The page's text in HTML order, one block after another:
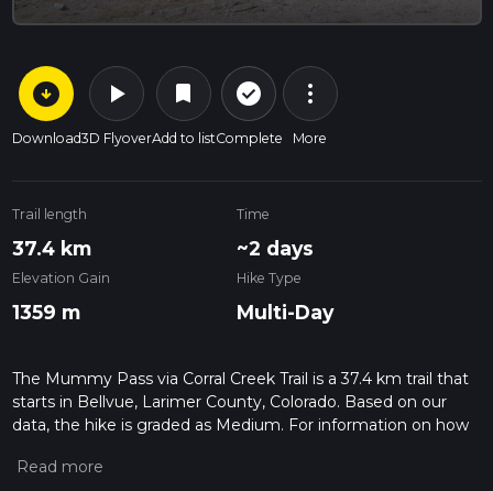
arrow_circle_down
Download
play_arrow
3D Flyover
bookmark
Add to list
check_circle_outline
Complete
more_vert
More
Trail length
37.4 km
Time
~2 days
Elevation Gain
1359 m
Hike Type
Multi-Day
The Mummy Pass via Corral Creek Trail is a 37.4 km trail that
starts in Bellvue, Larimer County, Colorado. Based on our
data, the hike is graded as Medium. For information on how
hiking trail on hiiker. Also, check our latest community posts